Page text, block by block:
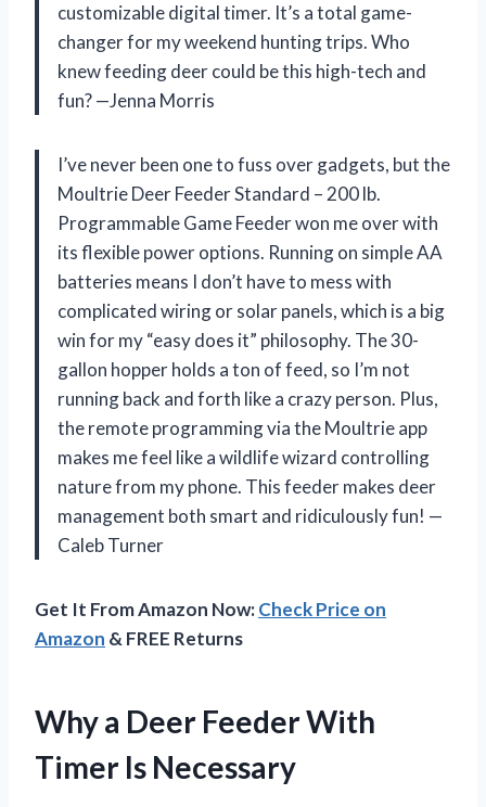
customizable digital timer. It’s a total game-
changer for my weekend hunting trips. Who
knew feeding deer could be this high-tech and
fun? —Jenna Morris
I’ve never been one to fuss over gadgets, but the
Moultrie Deer Feeder Standard – 200 lb.
Programmable Game Feeder won me over with
its flexible power options. Running on simple AA
batteries means I don’t have to mess with
complicated wiring or solar panels, which is a big
win for my “easy does it” philosophy. The 30-
gallon hopper holds a ton of feed, so I’m not
running back and forth like a crazy person. Plus,
the remote programming via the Moultrie app
makes me feel like a wildlife wizard controlling
nature from my phone. This feeder makes deer
management both smart and ridiculously fun! —
Caleb Turner
Get It From Amazon Now:Check Price on
Amazon & FREE Returns
Why a Deer Feeder With
Timer Is Necessary